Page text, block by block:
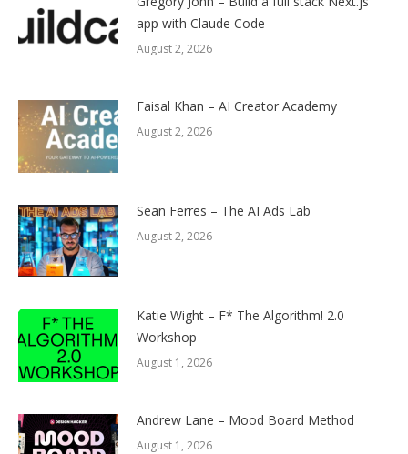
app with Claude Code
August 2, 2026
Faisal Khan – AI Creator Academy
August 2, 2026
Sean Ferres – The AI Ads Lab
August 2, 2026
Katie Wight – F* The Algorithm! 2.0
Workshop
August 1, 2026
Andrew Lane – Mood Board Method
August 1, 2026